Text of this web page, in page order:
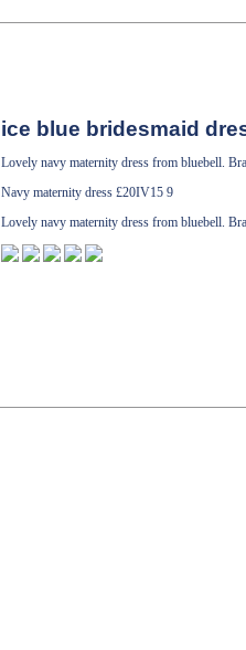
ice blue bridesmaid
Lovely navy maternity dress from bluebell.
Navy maternity dress £20IV15 9
Lovely navy maternity dress from bluebell.